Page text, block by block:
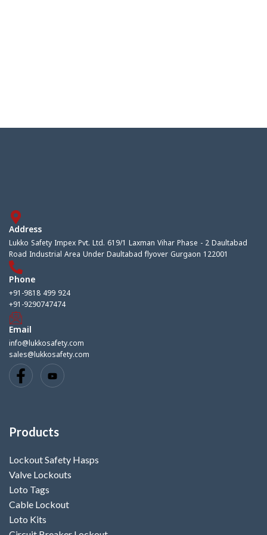
Address
Lukko Safety Impex Pvt. Ltd. 619/1 Laxman Vihar Phase - 2 Daultabad
Road Industrial Area Under Daultabad flyover Gurgaon 122001
Phone
+91-9818 499 924
+91-9290747474
Email
info@lukkosafety.com
sales@lukkosafety.com
Products
Lockout Safety Hasps
Valve Lockouts
Loto Tags
Cable Lockout
Loto Kits